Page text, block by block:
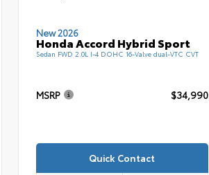
New 2026
Honda Accord Hybrid Sport
Sedan FWD 2.0L I-4 DOHC 16-Valve dual-VTC CVT
MSRP $34,990
Quick Contact